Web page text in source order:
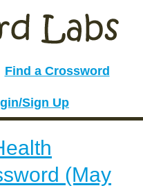
Find a Crossword
Sign Up
(May